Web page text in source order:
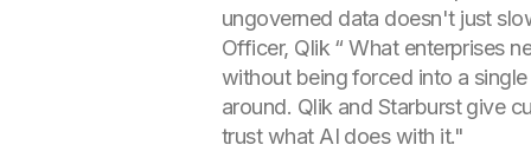
ungoverned data doesn't just
Officer, Qlik “ What enterprises
without being forced into a
around. Qlik and Starburst give
trust what AI does with it."